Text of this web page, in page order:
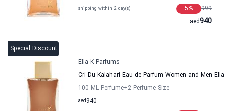
shipping within 2 day(s) 999
5%
940
aed
Special Discount
Ella K Parfums
Cri Du Kalahari Eau de Parfum Women and Men
100 ML Perfume+2 Perfume Size
940
aed